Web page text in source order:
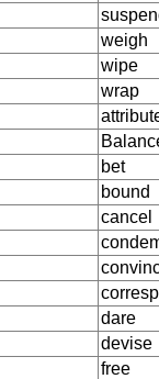
weigh
wipe
wrap
bet
bound
cancel
dare
devise
free